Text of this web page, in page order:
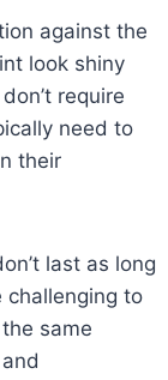
against the
look shiny
require
need to
their
last as long
challenging to
same